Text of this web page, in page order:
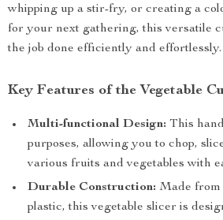
whipping up a stir-fry, or creating a
for your next gathering, this versatile
the job done efficiently and effortlessly.
Key Features of the Vegetable
Multi-functional Design: This
purposes, allowing you to chop,
various fruits and vegetables with
Durable Construction: Made from
plastic, this vegetable slicer is